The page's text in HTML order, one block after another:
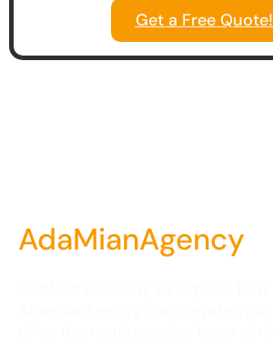
Get a Free Quote!
AdaMianAgency